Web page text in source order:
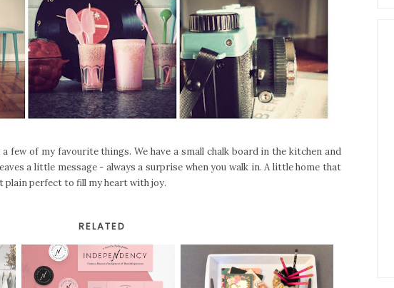
few of my favourite things. We have a small chalk board in the kitchen and
a little message - always a surprise when you walk in. A little home that
plain perfect to fill my heart with joy.
RELATED